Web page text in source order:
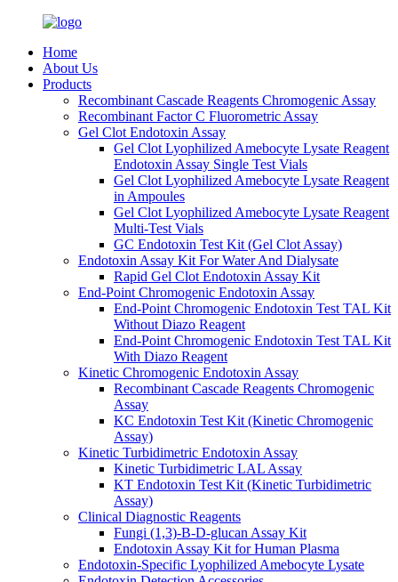
Home
About Us
Products
Recombinant Cascade Reagents Chromogenic Assay
Recombinant Factor C Fluorometric Assay
Gel Clot Endotoxin Assay
Gel Clot Lyophilized Amebocyte Lysate Reagent
Endotoxin Assay Single Test Vials
Gel Clot Lyophilized Amebocyte Lysate Reagent
in Ampoules
Gel Clot Lyophilized Amebocyte Lysate Reagent
Multi-Test Vials
GC Endotoxin Test Kit (Gel Clot Assay)
Endotoxin Assay Kit For Water And Dialysate
Rapid Gel Clot Endotoxin Assay Kit
End-Point Chromogenic Endotoxin Assay
End-Point Chromogenic Endotoxin Test TAL Kit
Without Diazo Reagent
End-Point Chromogenic Endotoxin Test TAL Kit
With Diazo Reagent
Kinetic Chromogenic Endotoxin Assay
Recombinant Cascade Reagents Chromogenic
Assay
KC Endotoxin Test Kit (Kinetic Chromogenic
Assay)
Kinetic Turbidimetric Endotoxin Assay
Kinetic Turbidimetric LAL Assay
KT Endotoxin Test Kit (Kinetic Turbidimetric
Assay)
Clinical Diagnostic Reagents
Fungi (1,3)-B-D-glucan Assay Kit
Endotoxin Assay Kit for Human Plasma
Endotoxin-Specific Lyophilized Amebocyte Lysate